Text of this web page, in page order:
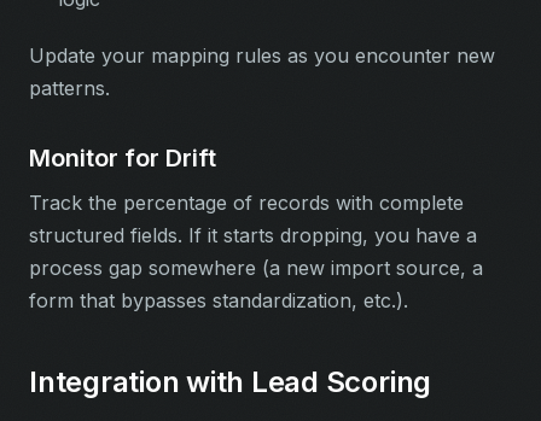
Update your mapping rules as you encounter new
patterns.
Monitor for Drift
Track the percentage of records with complete
structured fields. If it starts dropping, you have a
process gap somewhere (a new import source, a
form that bypasses standardization, etc.).
Integration with Lead Scoring